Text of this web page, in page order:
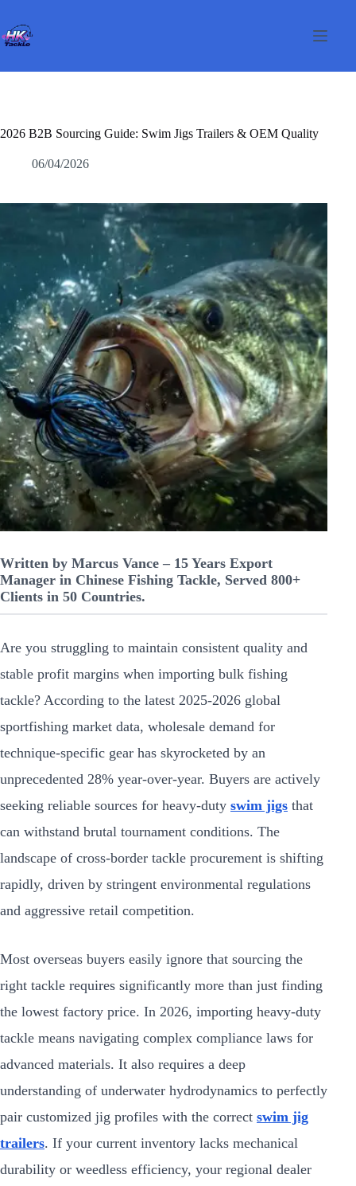
o
conteúdo
2026 B2B Sourcing Guide: Swim Jigs Trailers & OEM Quality
06/04/2026
Written by Marcus Vance – 15 Years Export
Manager in Chinese Fishing Tackle, Served 800+
Clients in 50 Countries.
Are you struggling to maintain consistent quality and
stable profit margins when importing bulk fishing
tackle? According to the latest 2025-2026 global
sportfishing market data, wholesale demand for
technique-specific gear has skyrocketed by an
unprecedented 28% year-over-year. Buyers are actively
seeking reliable sources for heavy-duty swim jigs that
can withstand brutal tournament conditions. The
landscape of cross-border tackle procurement is shifting
rapidly, driven by stringent environmental regulations
and aggressive retail competition.
Most overseas buyers easily ignore that sourcing the
right tackle requires significantly more than just finding
the lowest factory price. In 2026, importing heavy-duty
tackle means navigating complex compliance laws for
advanced materials. It also requires a deep
understanding of underwater hydrodynamics to perfectly
pair customized jig profiles with the correct swim jig
trailers. If your current inventory lacks mechanical
durability or weedless efficiency, your regional dealer